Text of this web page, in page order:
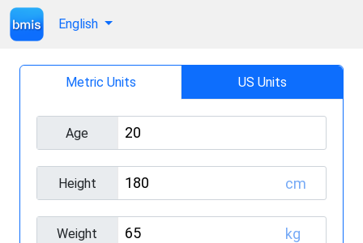
English
Metric Units US Units
Age
Height cm
Weight kg